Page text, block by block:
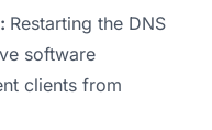
Restarting the DNS
software
clients from